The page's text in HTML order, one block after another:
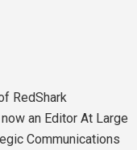
RedShark
an Editor At Large
Communications